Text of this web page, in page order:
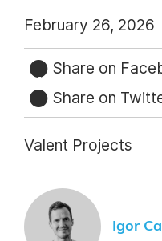
February 26, 2026
Share on
Share on
Valent Projects
Igor